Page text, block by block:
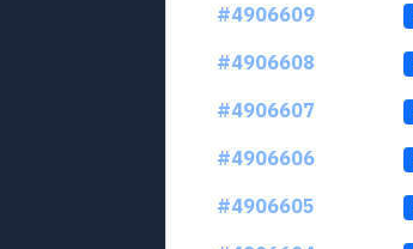
#4906609
#4906608
#4906607
#4906606
#4906605